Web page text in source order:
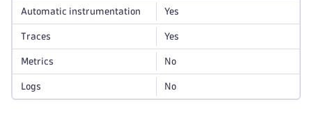
Automatic instrumentation Yes
Traces Yes
Metrics No
Logs No